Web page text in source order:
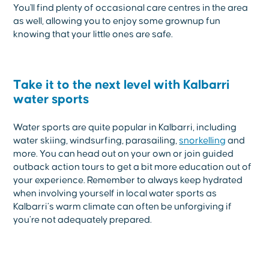
You'll find plenty of occasional care centres in the area
as well, allowing you to enjoy some grownup fun
knowing that your little ones are safe.
Take it to the next level with Kalbarri
water sports
Water sports are quite popular in Kalbarri, including
water skiing, windsurfing, parasailing,snorkelling and
more. You can head out on your own or join guided
outback action tours to get a bit more education out of
your experience. Remember to always keep hydrated
when involving yourself in local water sports as
Kalbarri’s warm climate can often be unforgiving if
you’re not adequately prepared.